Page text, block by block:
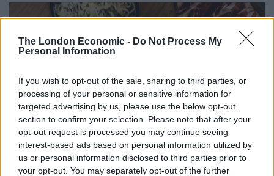
The London Economic - Do Not Process My
Personal Information
If you wish to opt-out of the sale, sharing to third parties, or
processing of your personal or sensitive information for
targeted advertising by us, please use the below opt-out
section to confirm your selection. Please note that after your
opt-out request is processed you may continue seeing
interest-based ads based on personal information utilized by
us or personal information disclosed to third parties prior to
your opt-out. You may separately opt-out of the further